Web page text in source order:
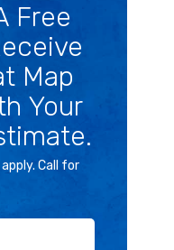
Free
Map
Your
Call for